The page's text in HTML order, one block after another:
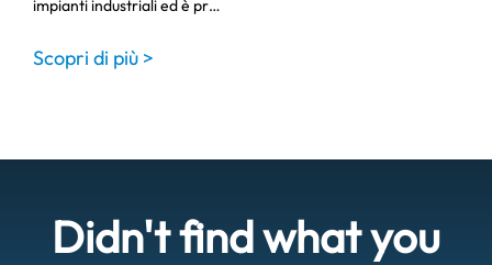
impianti industriali ed è pr…
Scopri di più >
Didn't find what you